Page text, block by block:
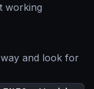
working
and look for